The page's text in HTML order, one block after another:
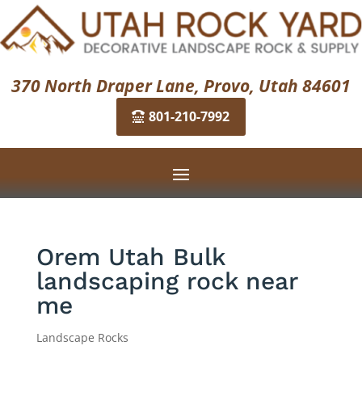
370 North Draper Lane, Provo, Utah 84601
801-210-7992
Orem Utah Bulk
landscaping rock near
me
Landscape Rocks